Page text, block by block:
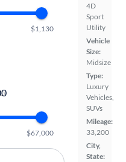
4D
Sport
Utility
Vehicle
Size:
Midsize
Type:
Luxury
Vehicles,
SUVs
Mileage:
33,200
City,
State:
$1,130
$67,000